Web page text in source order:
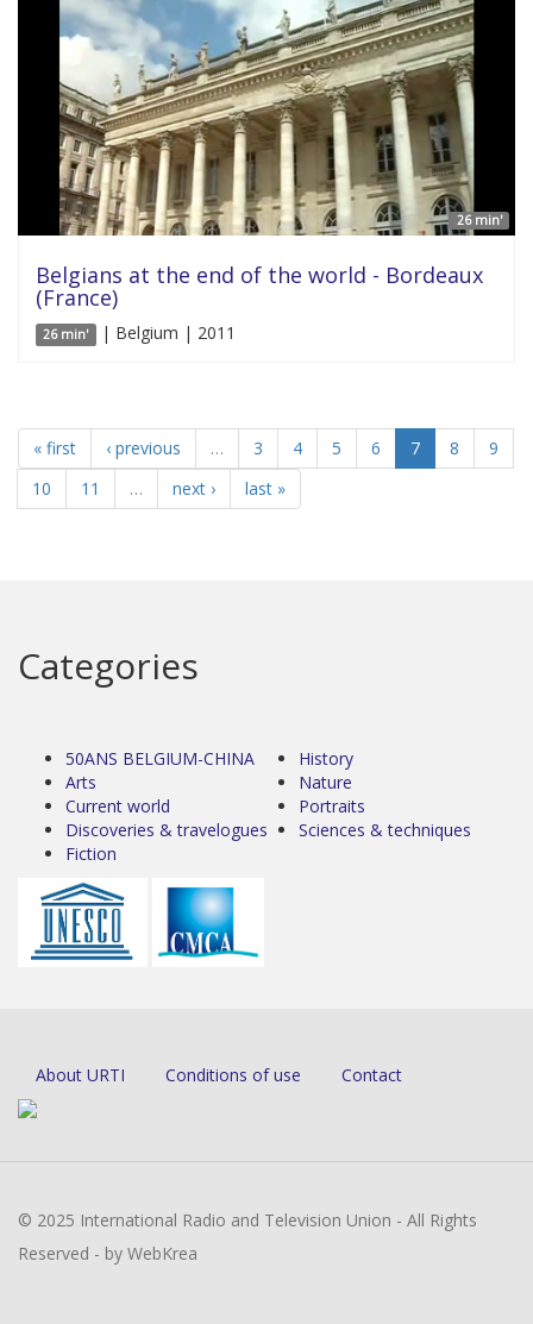
26 min'
Belgians at the end of the world - Bordeaux
(France)
26 min' | Belgium | 2011
« first ‹ previous … 3 4 5 6 7 8
9
10
11 … next › last »
Categories
50ANS BELGIUM-CHINA
Arts
Current world
Discoveries & travelogues
Fiction
History
Nature
Portraits
Sciences & techniques
About URTI Conditions of use Contact
© 2025 International Radio and Television Union - All Rights
Reserved - by WebKrea